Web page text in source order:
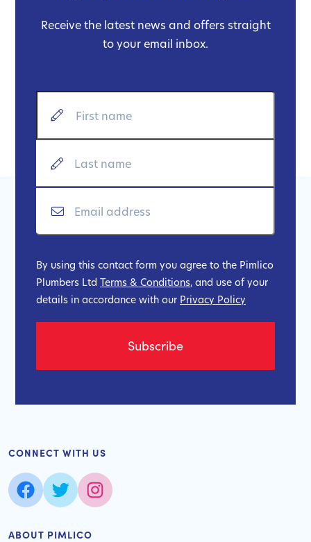
Receive the latest news and offers straight
to your email inbox.
By using this contact form you agree to the Pimlico
Plumbers Ltd Terms & Conditions, and use of your
details in accordance with our Privacy Policy
ABOUT PIMLICO
CONNECT WITH US